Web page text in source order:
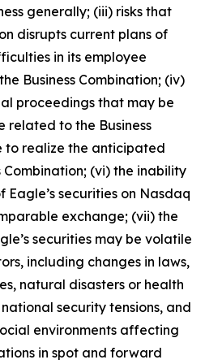
generally; (iii) risks that
disrupts current plans of
in its employee
Business Combination; (iv)
proceedings that may be
related to the Business
to realize the anticipated
Combination; (vi) the inability
securities on Nasdaq
exchange; (vii) the
securities may be volatile
including changes in laws,
natural disasters or health
security tensions, and
environments affecting
in spot and forward